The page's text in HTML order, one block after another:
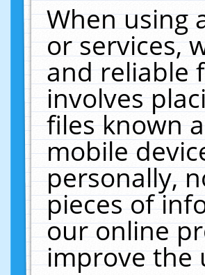
When using
or services,
and reliable
involves
files known
mobile
personally,
pieces of
our online
improve the